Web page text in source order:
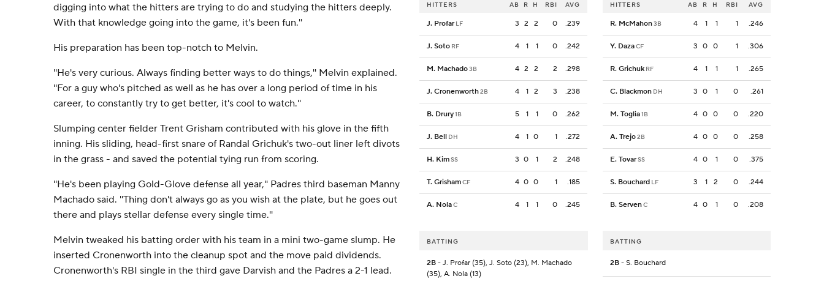
digging into what the hitters are trying to do and studying the hitters deeply.
With that knowledge going into the game, it's been fun.''
His preparation has been top-notch to Melvin.
''He's very curious. Always finding better ways to do things,'' Melvin explained.
''For a guy who's pitched as well as he has over a long period of time in his
career, to constantly try to get better, it's cool to watch.''
Slumping center fielder Trent Grisham contributed with his glove in the fifth
inning. His sliding, head-first snare of Randal Grichuk's two-out liner left divots
in the grass - and saved the potential tying run from scoring.
''He's been playing Gold-Glove defense all year,'' Padres third baseman Manny
Machado said. ''Thing don't always go as you wish at the plate, but he goes out
there and plays stellar defense every single time.''
Melvin tweaked his batting order with his team in a mini two-game slump. He
inserted Cronenworth into the cleanup spot and the move paid dividends.
Cronenworth's RBI single in the third gave Darvish and the Padres a 2-1 lead.
HITTERS AB R H RBI AVG
J. Profar LF 3 2 2 0 .239
J. Soto RF 4 1 1 0 .242
M. Machado3B 4 2 2 2 .298
J. Cronenworth2B 4 1 2 3 .238
B. Drury1B 5 1 1 0 .262
J. Bell DH 4 1 0 1 .272
H. KimSS 3 0 1 2 .248
T. GrishamCF 4 0 0 1 .185
A. NolaC 4 1 1 0 .245
HITTERS AB R H RBI AVG
R. McMahon3B 4 1 1 1 .246
Y. DazaCF 3 0 0 1 .306
R. Grichuk RF 4 1 1 1 .265
C. Blackmon DH 3 0 1 0 .261
M. Toglia1B 4 0 0 0 .220
A. Trejo2B 4 0 0 0 .258
E. TovarSS 4 0 1 0 .375
S. Bouchard LF 3 1 2 0 .244
B. ServenC 4 0 1 0 .208
BATTING
2B - J. Profar (35), J. Soto (23), M. Machado
(35), A. Nola (13)
BATTING
2B- S. Bouchard